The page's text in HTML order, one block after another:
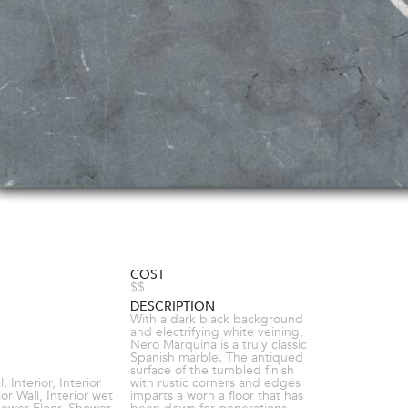
Interior, Interior
Wall, Interior wet
COST
$$
DESCRIPTION
With a dark black background
and electrifying white veining,
Nero Marquina is a truly classic
Spanish marble. The antiqued
surface of the tumbled finish
with rustic corners and edges
imparts a worn a floor that has